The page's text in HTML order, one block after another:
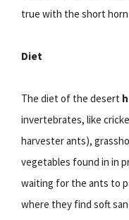
true with the short
Diet
The diet of the desert
invertebrates, like
harvester ants),
vegetables found in in
waiting for the ants to
where they find soft